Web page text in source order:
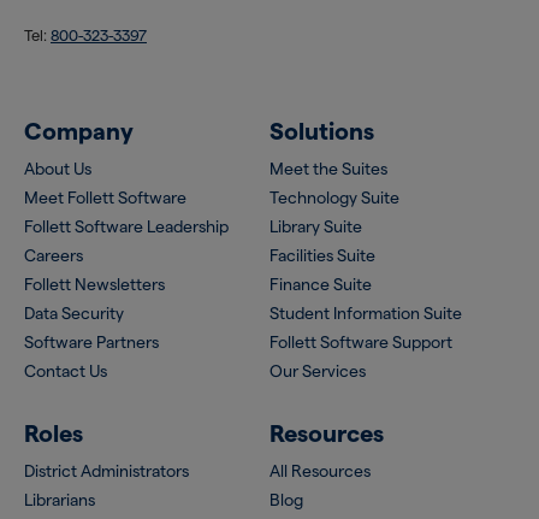
Tel: 800-323-3397
Company
About Us
Meet Follett Software
Follett Software Leadership
Careers
Follett Newsletters
Data Security
Software Partners
Contact Us
Solutions
Meet the Suites
Technology Suite
Library Suite
Facilities Suite
Finance Suite
Student Information Suite
Follett Software Support
Our Services
Roles
District Administrators
Librarians
Resources
All Resources
Blog